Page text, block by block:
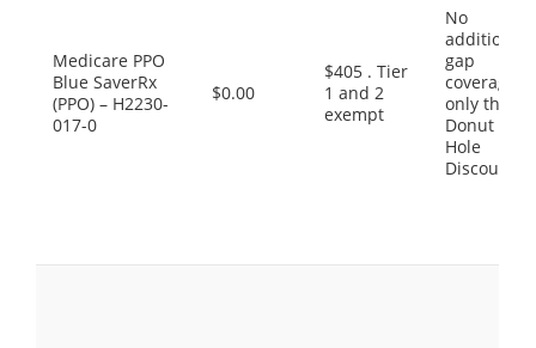
Medicare PPO
Blue SaverRx
(PPO) – H2230-
017-0
$0.00
$405 . Tier
1 and 2
exempt
No
additional
gap
coverage,
only the
Donut
Hole
Discount